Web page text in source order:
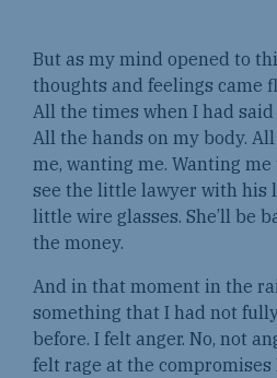
But as my mind opened to
thoughts and feelings came
All the times when I had
All the hands on my body.
me, wanting me. Wanting
see the little lawyer with his
little wire glasses. She’ll be
the money.
And in that moment in the
something that I had not
before. I felt anger. No, not
felt rage at the compromises